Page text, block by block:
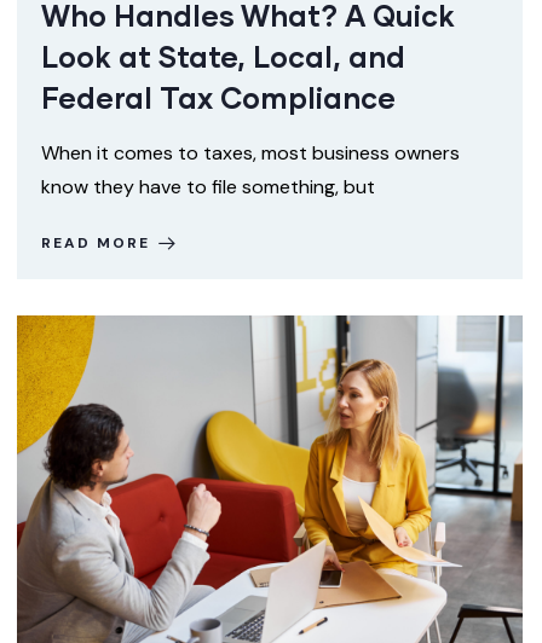
Who Handles What? A Quick
Look at State, Local, and
Federal Tax Compliance
When it comes to taxes, most business owners
know they have to file something, but
READ MORE